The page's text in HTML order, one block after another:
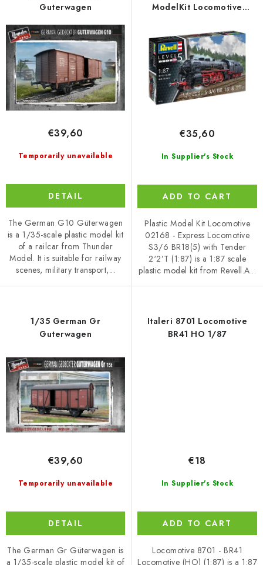
o
d
u
c
t
s
o
r
t
i
n
g
Guterwagen
Temporarily unavailable
€39,60
DETAIL
The German G10 Güterwagen
is a 1/35-scale plastic model kit
of a railcar from Thunder
Model. It is suitable for railway
scenes, military transport,...
ModelKit Locomotive
BR18(5) with Tender 2‘2’T
1/87
In Supplier's Stock
€35,60
ADD TO CART
Plastic Model Kit Locomotive
02168 - Express Locomotive
S3/6 BR18(5) with Tender
2‘2’T (1:87) is a 1:87 scale
plastic model kit from Revell.A...
1/35 German Gr
Guterwagen
Temporarily unavailable
€39,60
DETAIL
The German Gr Güterwagen is
a 1/35-scale plastic model kit of
Italeri 8701 Locomotive
BR41 HO 1/87
In Supplier's Stock
€18
ADD TO CART
Locomotive 8701 - BR41
Locomotive (HO) (1:87) is a 1:87